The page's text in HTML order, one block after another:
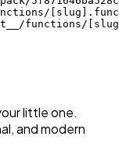
functions/
little one.
and modern